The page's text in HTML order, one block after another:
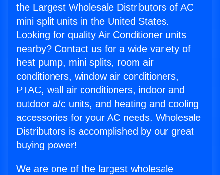
the Largest Wholesale Distributors of AC
mini split units in the United States.
Looking for quality Air Conditioner units
nearby? Contact us for a wide variety of
heat pump, mini splits, room air
conditioners, window air conditioners,
PTAC, wall air conditioners, indoor and
outdoor a/c units, and heating and cooling
accessories for your AC needs. Wholesale
Distributors is accomplished by our great
buying power!
We are one of the largest wholesale